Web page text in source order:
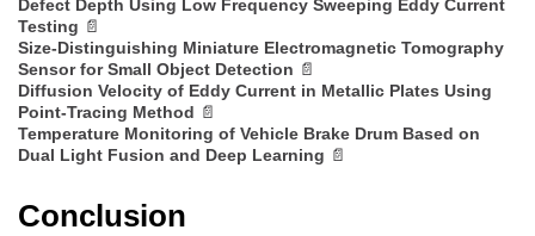
Defect Depth Using Low Frequency Sweeping Eddy Current
Testing 📄
Size-Distinguishing Miniature Electromagnetic Tomography
Sensor for Small Object Detection 📄
Diffusion Velocity of Eddy Current in Metallic Plates Using
Point-Tracing Method 📄
Temperature Monitoring of Vehicle Brake Drum Based on
Dual Light Fusion and Deep Learning 📄
Conclusion